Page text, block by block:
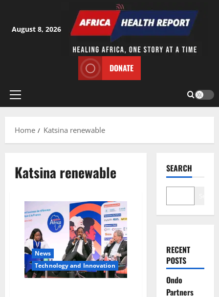
content
August 8, 2026
DONATE
Primary
Home
Katsina renewable
Katsina renewable
News
⁠Technology and Innovation
SEARCH
RECENT
POSTS
Ondo
Partners